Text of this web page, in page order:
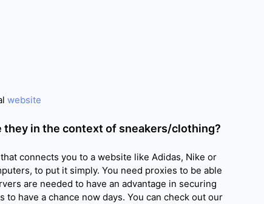
website
they in the context of sneakers/clothing?
connects you to a website like Adidas, Nike or
to put it simply. You need proxies to be able
are needed to have an advantage in securing
to have a chance now days. You can check out our